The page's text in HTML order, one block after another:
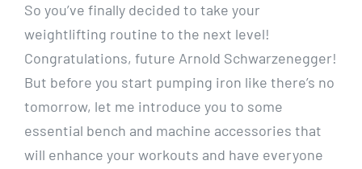
So you’ve finally decided to take your
weightlifting routine to the next level!
Congratulations, future Arnold Schwarzenegger!
But before you start pumping iron like there’s no
tomorrow, let me introduce you to some
essential bench and machine accessories that
will enhance your workouts and have everyone